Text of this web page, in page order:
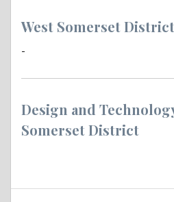
West Somerset District
-
Design and
Somerset District